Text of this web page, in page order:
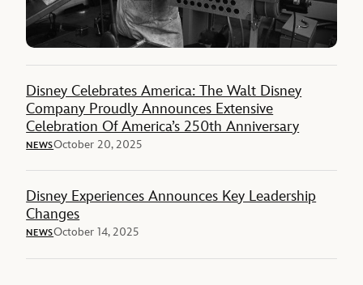
Disney Celebrates America: The Walt Disney
Company Proudly Announces Extensive
Celebration Of America’s 250th Anniversary
NEWSOctober 20, 2025
Disney Experiences Announces Key Leadership
Changes
NEWSOctober 14, 2025